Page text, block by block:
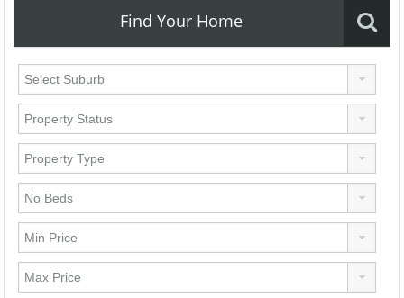
Find Your Home